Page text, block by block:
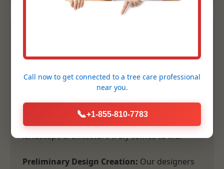
Planning
Following our comprehensive consultation,
our design team transforms your vision and
our site analysis into tangible, inspiring
concepts. This is where the artistry of
landscape architecture truly comes to life.
Preliminary Design Creation: Our designers
Call now to get connected to a tree care professional
near you.
📞+1-855-810-7783